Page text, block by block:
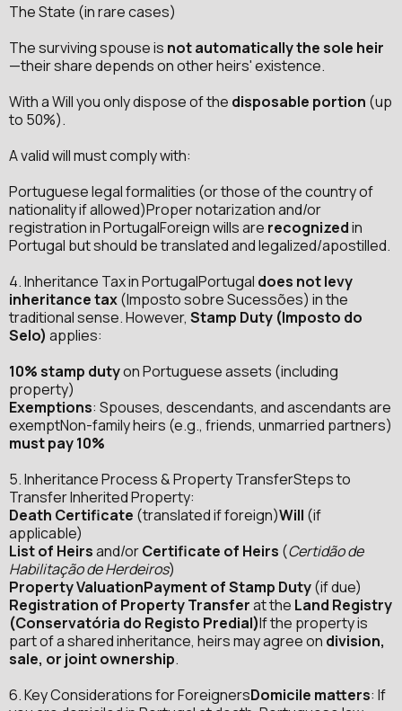
The State (in rare cases)
The surviving spouse is not automatically the sole heir
—their share depends on other heirs' existence.
With a Will you only dispose of the disposable portion (up
to 50%).
A valid will must comply with:
Portuguese legal formalities (or those of the country of
nationality if allowed)Proper notarization and/or
registration in PortugalForeign wills are recognizedin
Portugal but should be translated and legalized/apostilled.
4. Inheritance Tax in PortugalPortugal does not levy
inheritance tax(Imposto sobre Sucessões) in the
traditional sense. However, Stamp Duty (Imposto do
Selo) applies:
10% stamp dutyon Portuguese assets (including
property)
Exemptions: Spouses, descendants, and ascendants are
exemptNon-family heirs (e.g., friends, unmarried partners)
must pay 10%
5. Inheritance Process & Property TransferSteps to
Transfer Inherited Property:
Death Certificate (translated if foreign)Will (if
applicable)
List of Heirsand/orCertificate of Heirs (Certidão de
Habilitação de Herdeiros)
Property ValuationPayment of Stamp Duty(if due)
Registration of Property Transferat the Land Registry
(Conservatória do Registo Predial)If the property is
part of a shared inheritance, heirs may agree on division,
sale, or joint ownership.
6. Key Considerations for ForeignersDomicile matters: If